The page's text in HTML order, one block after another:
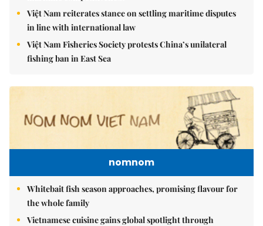
Việt Nam reiterates stance on settling maritime disputes
in line with international law
Việt Nam Fisheries Society protests China’s unilateral
fishing ban in East Sea
nomnom
Whitebait fish season approaches, promising flavour for
the whole family
Vietnamese cuisine gains global spotlight through